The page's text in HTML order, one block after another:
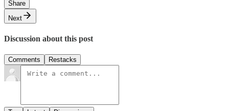
Share
Next
Discussion about this post
Comments Restacks